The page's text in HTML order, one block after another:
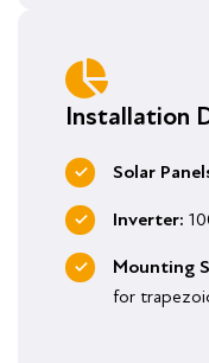
Installation
Solar
Inverter:
Mounting
for